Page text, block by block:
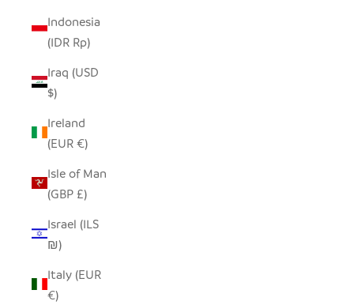
Indonesia
(IDR Rp)
Iraq (USD
$)
Ireland
(EUR €)
Isle of Man
(GBP £)
Israel (ILS
₪)
Italy (EUR
€)